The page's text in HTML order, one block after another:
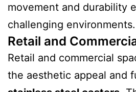
movement and durability
challenging environments.
Retail and
Retail and commercial
the aesthetic appeal and